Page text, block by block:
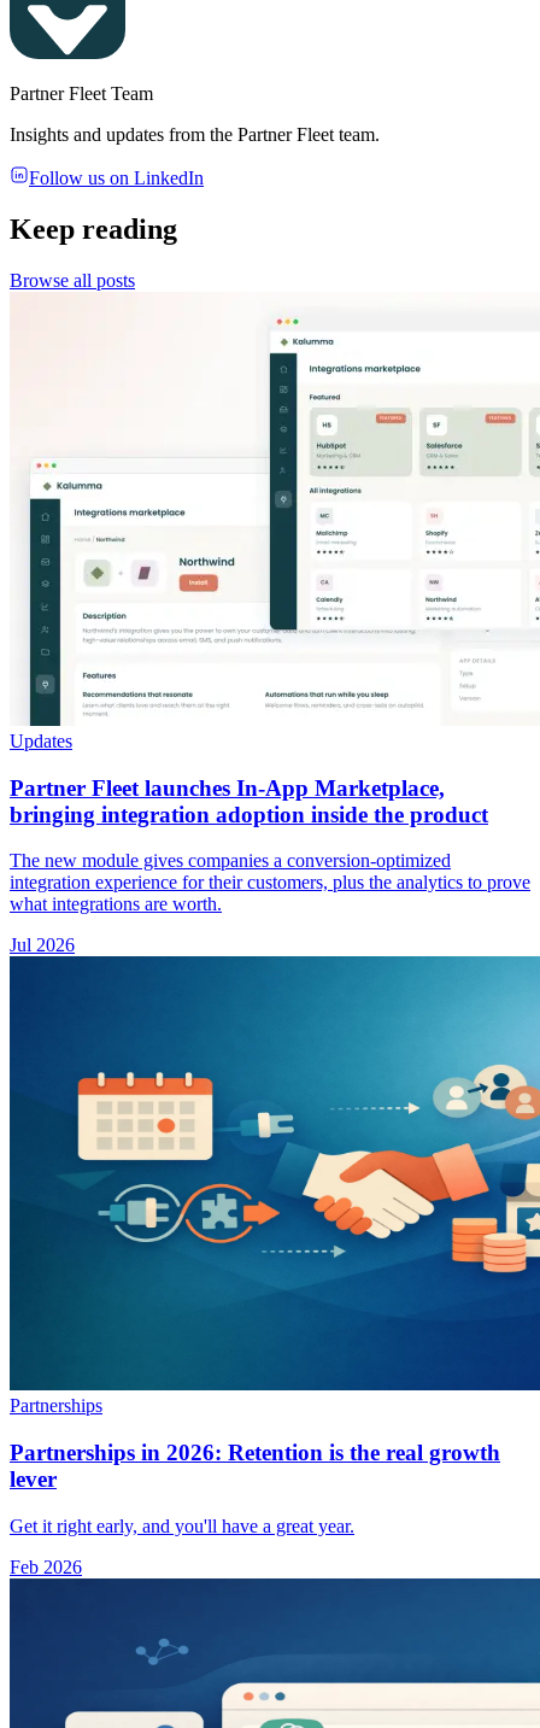
Partner Fleet Team
Insights and updates from the Partner Fleet team.
Follow us on LinkedIn
Keep reading
Browse all posts
Updates
Partner Fleet launches In-App Marketplace,
bringing integration adoption inside the product
The new module gives companies a conversion-optimized
integration experience for their customers, plus the analytics to prove
what integrations are worth.
Jul 2026
Partnerships
Partnerships in 2026: Retention is the real growth
lever
Get it right early, and you'll have a great year.
Feb 2026